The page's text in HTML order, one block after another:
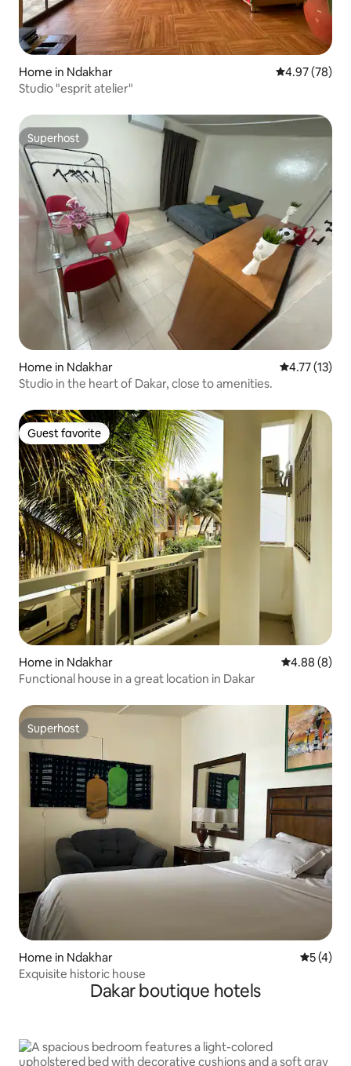
Home in Ndakhar 4.97 out of 5
4.97 (78)
Studio "esprit atelier"
Superhost
Superhost
Home in Ndakhar 4.77 out of 5
4.77 (13)
Studio in the heart of Dakar, close to amenities.
Guest favorite
Guest favorite
Home in Ndakhar 4.88 out of
4.88 (8)
Functional house in a great location in Dakar
Superhost
Superhost
Home in Ndakhar 5 out of
5 (4)
Exquisite historic house
Dakar boutique hotels